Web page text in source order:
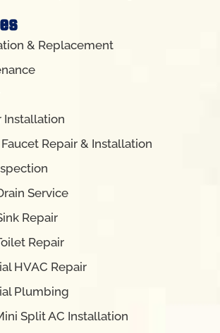
& Replacement
Installation
Repair & Installation
Service
Repair
Repair
HVAC Repair
Plumbing
Split AC Installation